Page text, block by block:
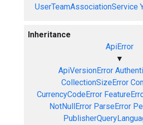
UserTeamAssociationService
Inheritance
ApiError
▼
ApiVersionError
CollectionSizeError
CurrencyCodeError
NotNullError ParseError